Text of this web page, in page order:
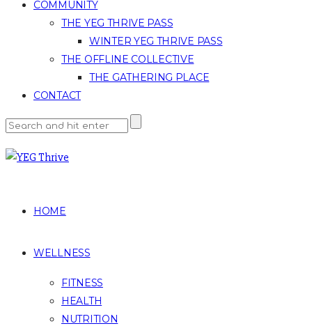
COMMUNITY
THE YEG THRIVE PASS
WINTER YEG THRIVE PASS
THE OFFLINE COLLECTIVE
THE GATHERING PLACE
CONTACT
HOME
WELLNESS
FITNESS
HEALTH
NUTRITION